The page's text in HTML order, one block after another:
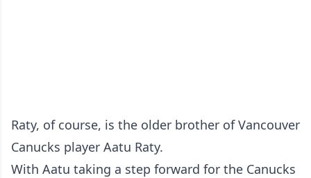
Raty, of course, is the older brother of Vancouver
Canucks player Aatu Raty.
With Aatu taking a step forward for the Canucks